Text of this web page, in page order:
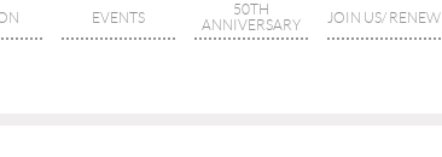
EVENTS
50TH
ANNIVERSARY
JOIN US/ RENEW